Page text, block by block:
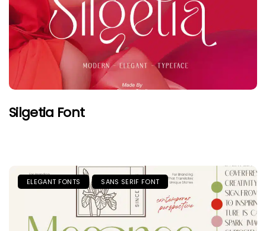
Silgetia Font
ELEGANT FONTS SANS SERIF FONT